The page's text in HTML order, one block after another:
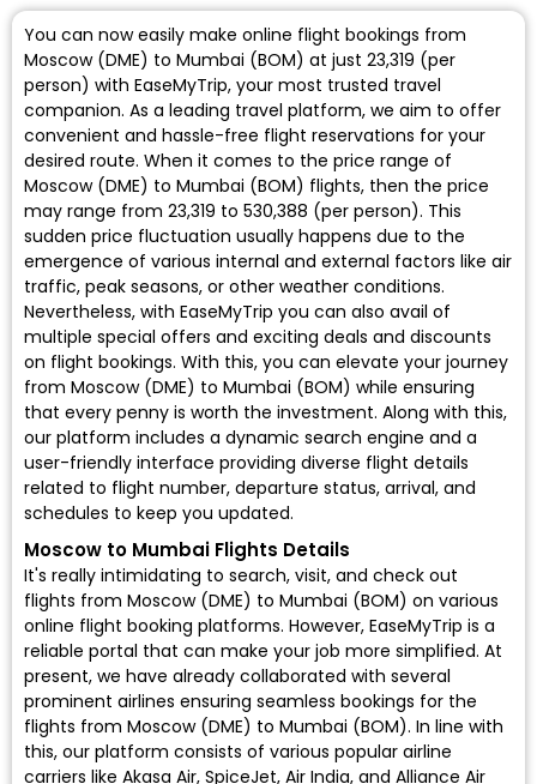
You can now easily make online flight bookings from
Moscow (DME) to Mumbai (BOM) at just ₹23,319 (per
person) with EaseMyTrip, your most trusted travel
companion. As a leading travel platform, we aim to offer
convenient and hassle-free flight reservations for your
desired route. When it comes to the price range of
Moscow (DME) to Mumbai (BOM) flights, then the price
may range from ₹23,319 to ₹530,388 (per person). This
sudden price fluctuation usually happens due to the
emergence of various internal and external factors like air
traffic, peak seasons, or other weather conditions.
Nevertheless, with EaseMyTrip you can also avail of
multiple special offers and exciting deals and discounts
on flight bookings. With this, you can elevate your journey
from Moscow (DME) to Mumbai (BOM) while ensuring
that every penny is worth the investment. Along with this,
our platform includes a dynamic search engine and a
user-friendly interface providing diverse flight details
related to flight number, departure status, arrival, and
schedules to keep you updated.
Moscow to Mumbai Flights Details
It's really intimidating to search, visit, and check out
flights from Moscow (DME) to Mumbai (BOM) on various
online flight booking platforms. However, EaseMyTrip is a
reliable portal that can make your job more simplified. At
present, we have already collaborated with several
prominent airlines ensuring seamless bookings for the
flights from Moscow (DME) to Mumbai (BOM). In line with
this, our platform consists of various popular airline
carriers like Akasa Air, SpiceJet, Air India, and Alliance Air